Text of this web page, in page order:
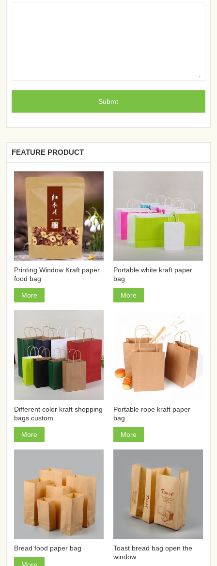
FEATURE PRODUCT
Printing Window Kraft paper
food bag
More
Portable white kraft paper
bag
More
Different color kraft shopping
bags custom
More
Portable rope kraft paper
bag
More
Bread food paper bag
Toast bread bag open the
window